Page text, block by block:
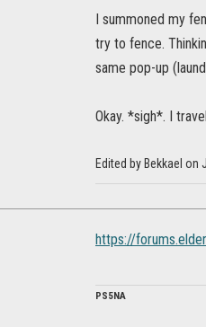
I summoned my
try to fence.
same pop-up
Okay. *sigh*. I
Edited by Bekkael on
https://
PS5NA